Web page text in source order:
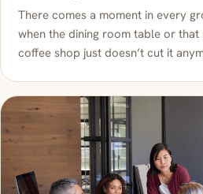
There comes a moment in every
when the dining room table or
coffee shop just doesn’t cut it